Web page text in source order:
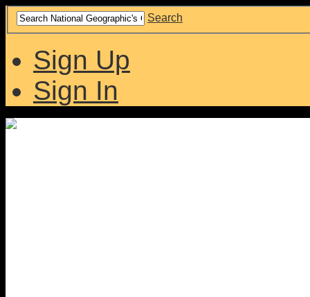
Search
Sign Up
Sign In